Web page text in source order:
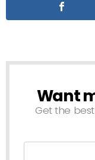
NEWSLETTER
Want
Get the